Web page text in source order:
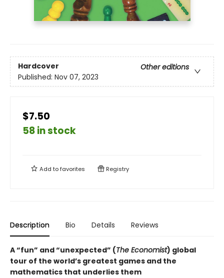
Hardcover
Other editions
Published: Nov 07, 2023
$7.50
58 in stock
Add tofavorites Registry
Description Bio Details Reviews
A “fun” and “unexpected” (The Economist) global
tour of the world’s greatest games and the
mathematics that underlies them